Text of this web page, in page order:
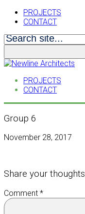
PROJECTS
CONTACT
PROJECTS
CONTACT
Group 6
November 28, 2017
Share your thoughts
Comment *